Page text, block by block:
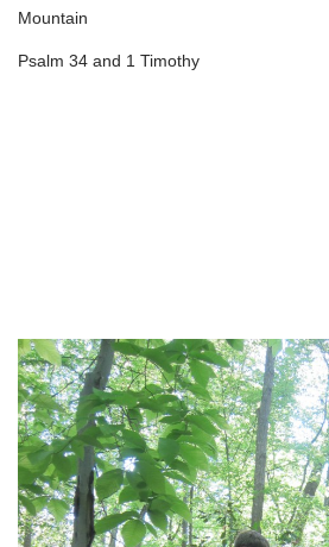
Mountain
Psalm 34 and 1 Timothy